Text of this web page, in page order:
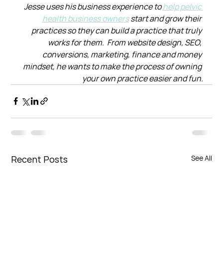
Jesse uses his business experience to help pelvic
health business owners start and grow their
practices so they can build a practice that truly
works for them.  From website design, SEO,
conversions, marketing, finance and money
mindset, he wants to make the process of owning
your own practice easier and fun.
Recent Posts See All